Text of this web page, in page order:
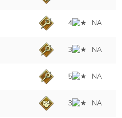
4 NA
3 NA
5 NA
3 NA